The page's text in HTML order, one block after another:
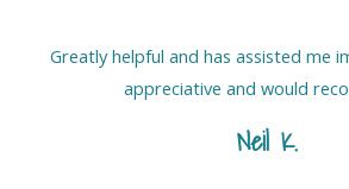
Greatly helpful and has assisted me
appreciative and would
Neil K.